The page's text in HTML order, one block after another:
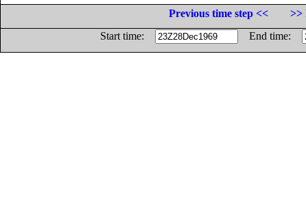
Previous time step <<
>>
Start time:
End time: